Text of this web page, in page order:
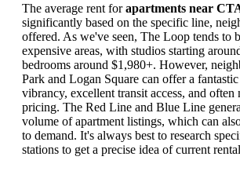
The average rent forapartments near
significantly based on the specific line,
offered. As we've seen, The Loop tends to
expensive areas, with studios starting
bedrooms around $1,980+. However,
Park and Logan Square can offer a
vibrancy, excellent transit access, and often
pricing. The Red Line and Blue Line
volume of apartment listings, which can
to demand. It's always best to research
stations to get a precise idea of current